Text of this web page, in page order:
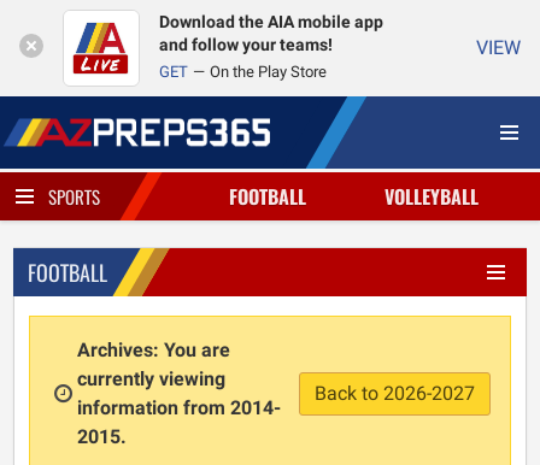
Download the AIA mobile app
and follow your teams!
GET On the Play Store
VIEW
SPORTS FOOTBALL VOLLEYBALL
FOOTBALL
Archives: You are
currently viewing
information from 2014-
2015.
Back to 2026-2027